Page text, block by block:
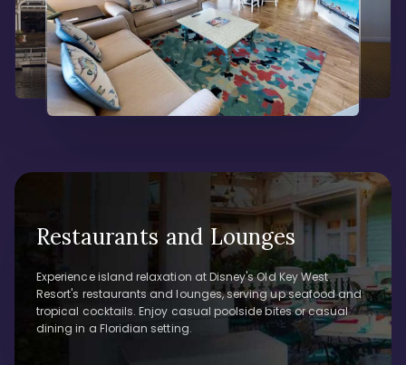
Restaurants and Lounges
Experience island relaxation at Disney's Old Key West
Resort's restaurants and lounges, serving up seafood and
tropical cocktails. Enjoy casual poolside bites or casual
dining in a Floridian setting.